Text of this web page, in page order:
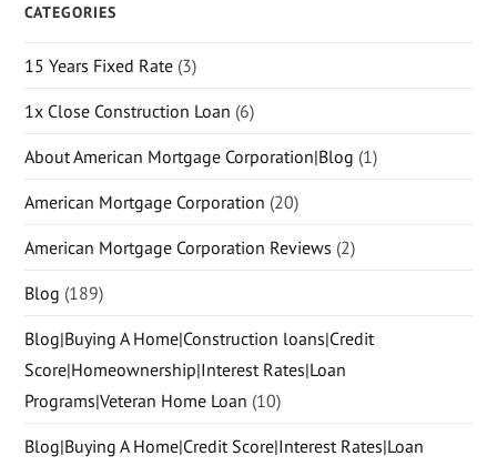
CATEGORIES
15 Years Fixed Rate (3)
1x Close Construction Loan (6)
About American Mortgage Corporation|Blog (1)
American Mortgage Corporation (20)
American Mortgage Corporation Reviews (2)
Blog (189)
Blog|Buying A Home|Construction loans|Credit
Score|Homeownership|Interest Rates|Loan
Programs|Veteran Home Loan (10)
Blog|Buying A Home|Credit Score|Interest Rates|Loan